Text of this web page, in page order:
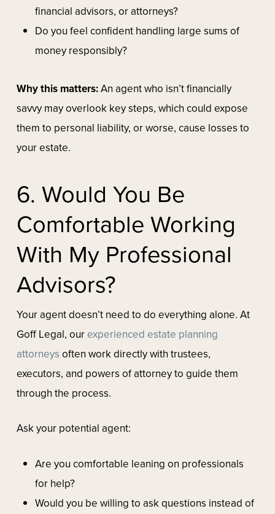
financial advisors, or attorneys?
Do you feel confident handling large sums of
money responsibly?
Why this matters:An agent who isn’t financially
savvy may overlook key steps, which could expose
them to personal liability, or worse, cause losses to
your estate.
6. Would You Be
Comfortable Working
With My Professional
Advisors?
Your agent doesn’t need to do everything alone. At
Goff Legal, our experienced estate planning
attorneys often work directly with trustees,
executors, and powers of attorney to guide them
through the process.
Ask your potential agent:
Are you comfortable leaning on professionals
for help?
Would you be willing to ask questions instead of